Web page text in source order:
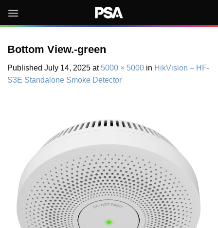
content
Bottom View.-green
Published July 14, 2025 at 5000 × 5000 in HikVision – HF-
S3E Standalone Smoke Detector